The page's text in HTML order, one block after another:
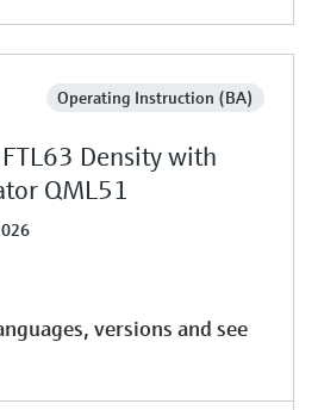
Operating Instruction (BA)
Density with
QML51
versions and see